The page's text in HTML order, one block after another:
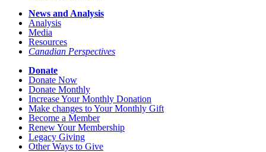
News and Analysis
Analysis
Media
Resources
Canadian Perspectives
Donate
Donate Now
Donate Monthly
Increase Your Monthly Donation
Make changes to Your Monthly Gift
Become a Member
Renew Your Membership
Legacy Giving
Other Ways to Give